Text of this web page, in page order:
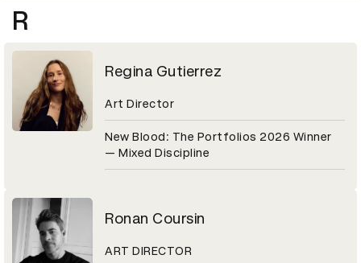
R
Regina Gutierrez
Art Director
New Blood: The Portfolios 2026 Winner
— Mixed Discipline
Ronan Coursin
ART DIRECTOR